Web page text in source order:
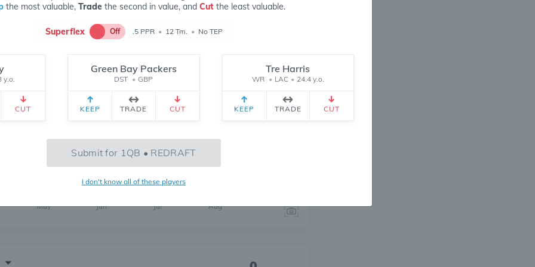
the most valuable, Tradethe second in value, and Cutthe least valuable.
Superflex Off .5 PPR • 12 Tm. • No TEP
y.o.
CUT
Green Bay Packers
DST • GBP
KEEP TRADE CUT
Tre Harris
WR • LAC • 24.4 y.o.
KEEP TRADE CUT
Submit for 1QB • REDRAFT
I don't know all of these players
139
May Jun Jul Aug